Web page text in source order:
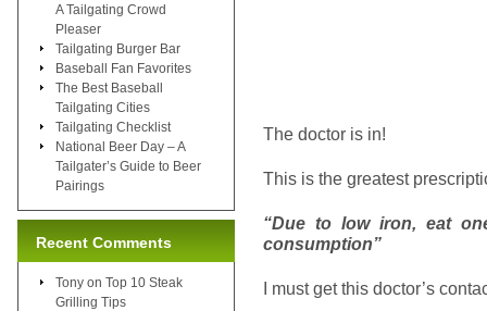
The doctor is in!
This is the greatest
“Due to low iron, eat
consumption”
I must get this doctor’s
A Tailgating Crowd
Pleaser
Tailgating Burger Bar
Baseball Fan Favorites
The Best Baseball
Tailgating Cities
Tailgating Checklist
National Beer Day – A
Tailgater’s Guide to Beer
Pairings
Recent Comments
Tony on Top 10 Steak
Grilling Tips